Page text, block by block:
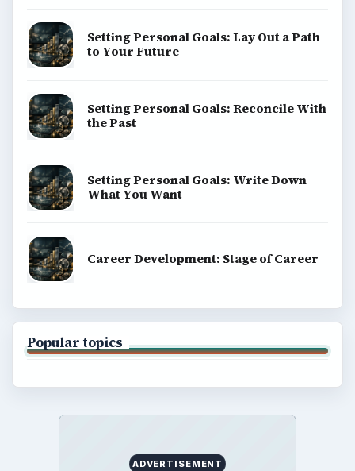
Setting Personal Goals: Lay Out a Path
to Your Future
Setting Personal Goals: Reconcile With
the Past
Setting Personal Goals: Write Down
What You Want
Career Development: Stage of Career
Popular topics
ADVERTISEMENT